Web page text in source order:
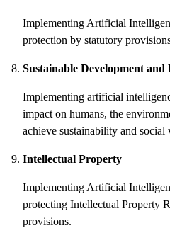
Implementing Artificial
protection by statutory
Sustainable Development
Implementing artificial
impact on humans, the
achieve sustainability and social
Intellectual Property
Implementing Artificial
protecting Intellectual Property
provisions.